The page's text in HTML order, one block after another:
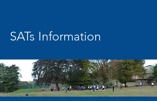
SATs Information